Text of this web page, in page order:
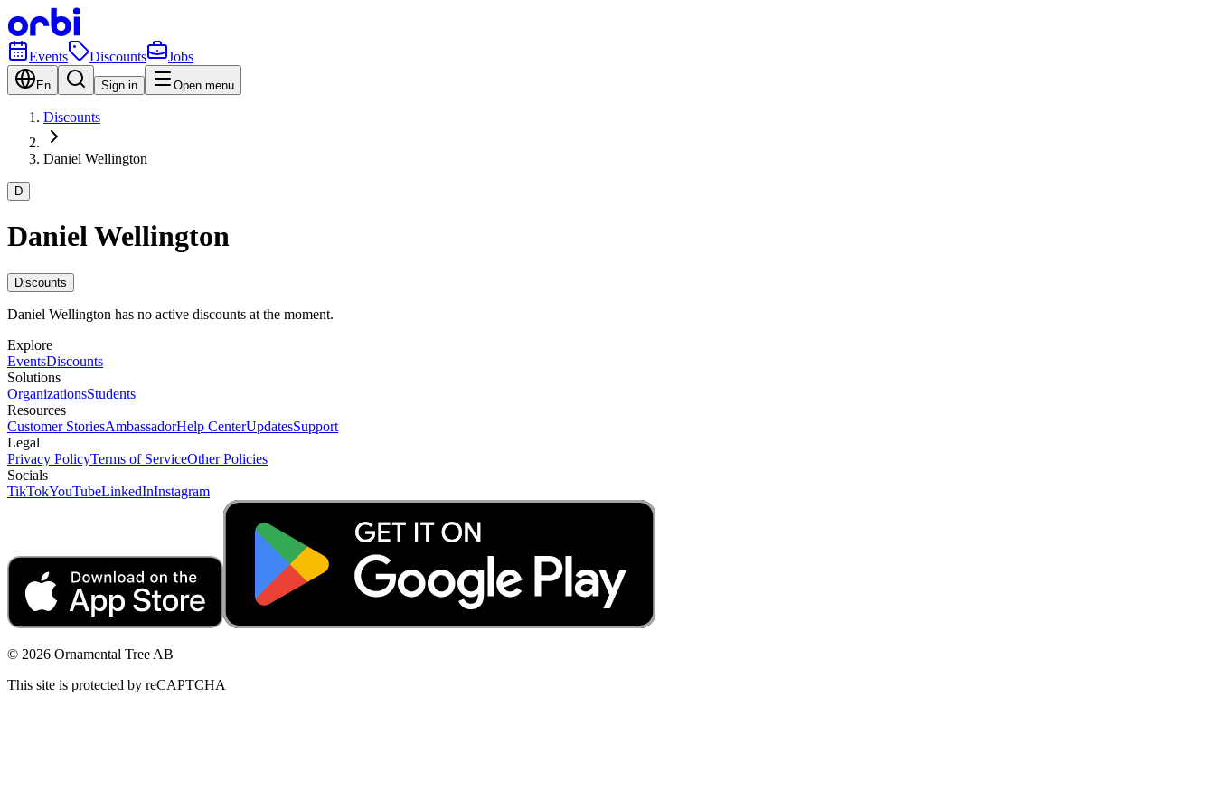
Events Discounts Jobs
En Sign in Open menu
Discounts
Daniel Wellington
D
Daniel Wellington
Discounts
Daniel Wellington has no active discounts at the moment.
Explore
EventsDiscounts
Solutions
OrganizationsStudents
Resources
Customer StoriesAmbassadorHelp CenterUpdatesSupport
Legal
Privacy PolicyTerms of ServiceOther Policies
Socials
TikTokYouTubeLinkedInInstagram
© 2026 Ornamental Tree AB
This site is protected by reCAPTCHA